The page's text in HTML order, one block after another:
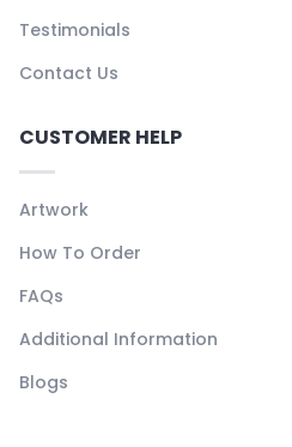
Testimonials
Contact Us
CUSTOMER HELP
Artwork
How To Order
FAQs
Additional Information
Blogs